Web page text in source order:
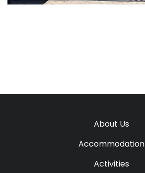
About Us
Accommodation
Activities